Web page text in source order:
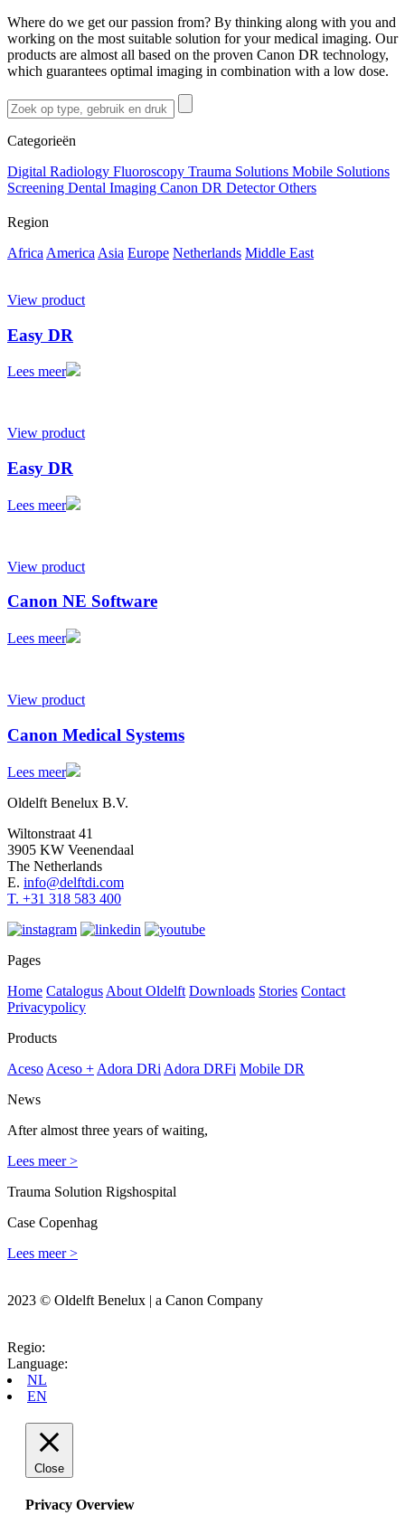
Where do we get our passion from? By thinking along with you and
working on the most suitable solution for your medical imaging. Our
products are almost all based on the proven Canon DR technology,
which guarantees optimal imaging in combination with a low dose.
Categorieën
Digital Radiology Fluoroscopy Trauma Solutions Mobile Solutions
Screening Dental Imaging Canon DR DetectorOthers
Region
Africa America Asia Europe Netherlands Middle East
View product
Easy DR
Lees meer
View product
Easy DR
Lees meer
View product
Canon NE Software
Lees meer
View product
Canon Medical Systems
Lees meer
Oldelft Benelux B.V.
Wiltonstraat 41
3905 KW Veenendaal
The Netherlands
E. info@delftdi.com
T. +31 318 583 400
Pages
Home Catalogus About Oldelft Downloads Stories Contact
Privacypolicy
Products
Aceso Aceso + Adora DRi Adora DRFi Mobile DR
News
After almost three years of waiting,
Lees meer >
Trauma Solution Rigshospital
Case Copenhag
Lees meer >
2023 © Oldelft Benelux | a Canon Company
Regio:
Language:
NL
EN
Close
Privacy Overview